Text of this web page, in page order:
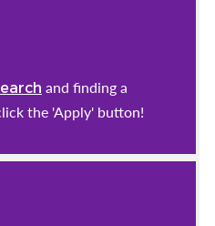
and finding a
the 'Apply' button!